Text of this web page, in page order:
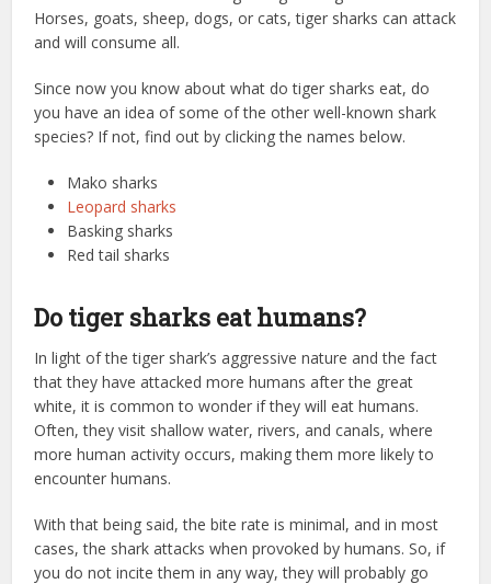
Horses, goats, sheep, dogs, or cats, tiger sharks can attack
and will consume all.
Since now you know about what do tiger sharks eat, do
you have an idea of some of the other well-known shark
species? If not, find out by clicking the names below.
Mako sharks
Leopard sharks
Basking sharks
Red tail sharks
Do tiger sharks eat humans?
In light of the tiger shark’s aggressive nature and the fact
that they have attacked more humans after the great
white, it is common to wonder if they will eat humans.
Often, they visit shallow water, rivers, and canals, where
more human activity occurs, making them more likely to
encounter humans.
With that being said, the bite rate is minimal, and in most
cases, the shark attacks when provoked by humans. So, if
you do not incite them in any way, they will probably go